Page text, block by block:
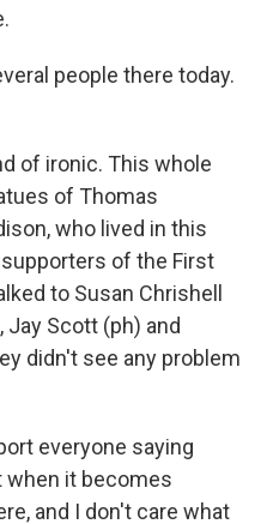
people there today.
of ironic. This whole
of Thomas
who lived in this
of the First
to Susan Chrishell
Jay Scott (ph) and
didn't see any problem
everyone saying
when it becomes
and I don't care what